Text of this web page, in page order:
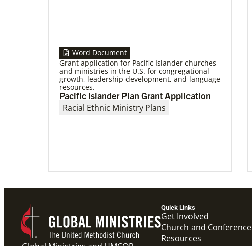
09/09/2020
Roland Fernandes begins leadership of
Global Ministries
Fernandes succeeds Thomas Kemper as head
of mission and development agency.
Word Document
Grant application for Pacific Islander churches
and ministries in the U.S. for congregational
growth, leadership development, and language
resources.
Pacific Islander Plan Grant Application
Racial Ethnic Ministry Plans
Quick Links
Get Involved
Church and Conference
Resources